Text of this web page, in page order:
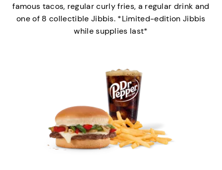
famous tacos, regular curly fries, a regular drink and
one of 8 collectible Jibbis. *Limited-edition Jibbis
while supplies last*